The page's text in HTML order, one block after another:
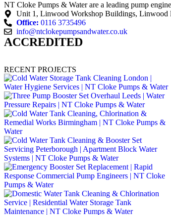
NT Cloke Pumps & Water are a leading pump
Unit 1, Linwood Workshop Buildings, Linwood
Office: 0116 3735496
info@ntclokepumpsandwater.co.uk
ACCREDITED
RECENT PROJECTS